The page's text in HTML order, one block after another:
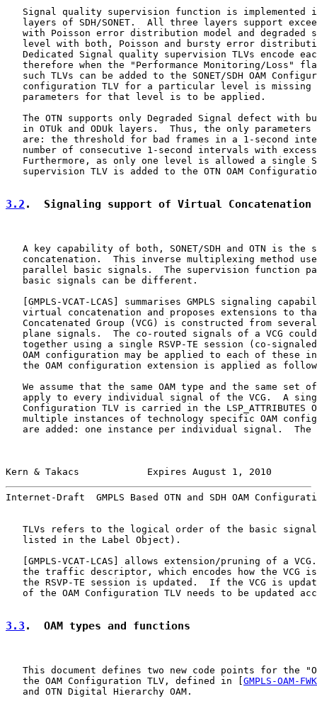
Signal quality supervision function is implemented
layers of SDH/SONET.  All three layers support
with Poisson error distribution model and degraded
level with both, Poisson and bursty error
Dedicated Signal quality supervision TLVs encode
therefore when the "Performance Monitoring/Loss"
such TLVs can be added to the SONET/SDH OAM
configuration TLV for a particular level is missing
   parameters for that level is to be applied.
The OTN supports only Degraded Signal defect with
in OTUk and ODUk layers.  Thus, the only parameters
are: the threshold for bad frames in a 1-second
number of consecutive 1-second intervals with
Furthermore, as only one level is allowed a single
supervision TLV is added to the OTN OAM
3.2 .  Signaling support of Virtual Concatenation
A key capability of both, SONET/SDH and OTN is the
concatenation.  This inverse multiplexing method
parallel basic signals.  The supervision function
   basic signals can be different.
   [
GMPLS-VCAT-LCAS ] summarises GMPLS signaling
virtual concatenation and proposes extensions to
Concatenated Group (VCG) is constructed from
plane signals.  The co-routed signals of a VCG
together using a single RSVP-TE session (co-
OAM configuration may be applied to each of these
the OAM configuration extension is applied as
We assume that the same OAM type and the same set
apply to every individual signal of the VCG.  A
Configuration TLV is carried in the LSP_ATTRIBUTES
multiple instances of technology specific OAM
are added: one instance per individual signal.  The
Kern & Takacs            Expires August 1, 2010
Internet-Draft  GMPLS Based OTN and SDH OAM
TLVs refers to the logical order of the basic
   listed in the Label Object).
GMPLS-VCAT-LCAS ] allows extension/pruning of a
the traffic descriptor, which encodes how the VCG
the RSVP-TE session is updated.  If the VCG is
of the OAM Configuration TLV needs to be updated
3.3 .  OAM types and functions
This document defines two new code points for the
   the OAM Configuration TLV, defined in [
GMPLS-OAM-FWK
   and OTN Digital Hierarchy OAM.